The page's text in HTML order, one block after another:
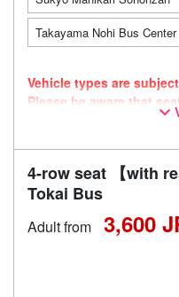
Takayama Nohi Bus Center
Vehicle types are
Please be aware that
may also change
4-row seat 【with
Tokai Bus
Adult from 3,600